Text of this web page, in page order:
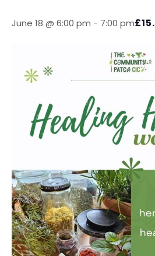
June 18 @ 6:00 pm - 7:00 pm